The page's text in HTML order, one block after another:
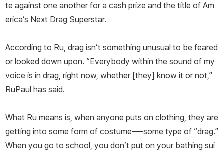
te against one another for a cash prize and the title of Am
erica’s Next Drag Superstar.
According to Ru, drag isn’t something unusual to be feared
or looked down upon. “Everybody within the sound of my
voice is in drag, right now, whether [they] know it or not,”
RuPaul has said.
What Ru means is, when anyone puts on clothing, they are
getting into some form of costume—-some type of “drag.”
When you go to school, you don’t put on your bathing sui